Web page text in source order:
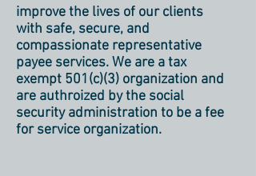
improve the lives of our clients
with safe, secure, and
compassionate representative
payee services. We are a tax
exempt 501(c)(3) organization and
are authroized by the social
security administration to be a fee
for service organization.